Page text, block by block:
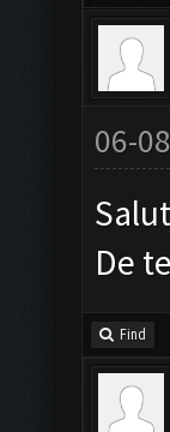
06-
De
Find